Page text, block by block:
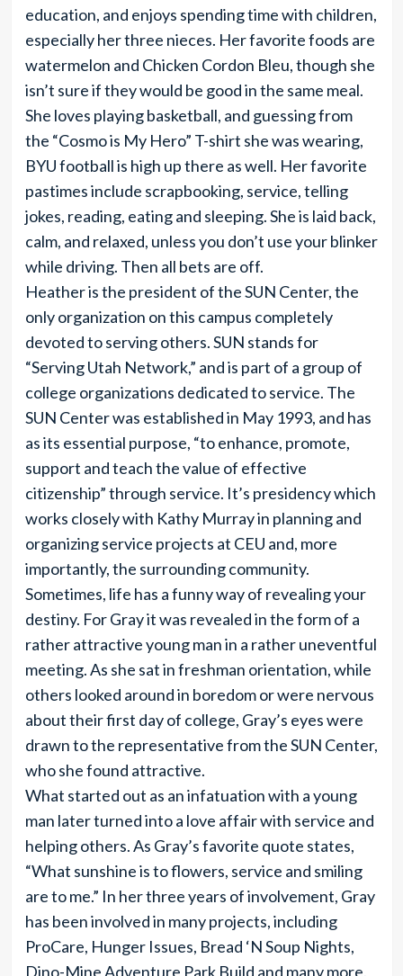
education, and enjoys spending time with children,
especially her three nieces. Her favorite foods are
watermelon and Chicken Cordon Bleu, though she
isn’t sure if they would be good in the same meal.
She loves playing basketball, and guessing from
the “Cosmo is My Hero” T-shirt she was wearing,
BYU football is high up there as well. Her favorite
pastimes include scrapbooking, service, telling
jokes, reading, eating and sleeping. She is laid back,
calm, and relaxed, unless you don’t use your blinker
while driving. Then all bets are off.
Heather is the president of the SUN Center, the
only organization on this campus completely
devoted to serving others. SUN stands for
“Serving Utah Network,” and is part of a group of
college organizations dedicated to service. The
SUN Center was established in May 1993, and has
as its essential purpose, “to enhance, promote,
support and teach the value of effective
citizenship” through service. It’s presidency which
works closely with Kathy Murray in planning and
organizing service projects at CEU and, more
importantly, the surrounding community.
Sometimes, life has a funny way of revealing your
destiny. For Gray it was revealed in the form of a
rather attractive young man in a rather uneventful
meeting. As she sat in freshman orientation, while
others looked around in boredom or were nervous
about their first day of college, Gray’s eyes were
drawn to the representative from the SUN Center,
who she found attractive.
What started out as an infatuation with a young
man later turned into a love affair with service and
helping others. As Gray’s favorite quote states,
“What sunshine is to flowers, service and smiling
are to me.” In her three years of involvement, Gray
has been involved in many projects, including
ProCare, Hunger Issues, Bread ‘N Soup Nights,
Dino-Mine Adventure Park Build and many more.